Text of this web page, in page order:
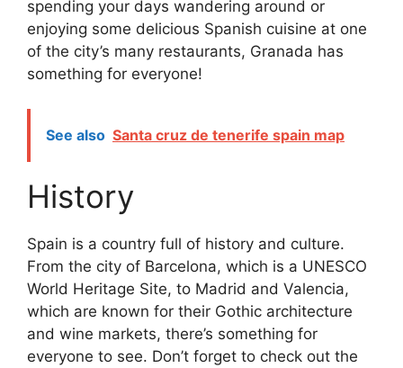
spending your days wandering around or
enjoying some delicious Spanish cuisine at one
of the city’s many restaurants, Granada has
something for everyone!
See also Santa cruz de tenerife spain map
History
Spain is a country full of history and culture.
From the city of Barcelona, which is a UNESCO
World Heritage Site, to Madrid and Valencia,
which are known for their Gothic architecture
and wine markets, there’s something for
everyone to see. Don’t forget to check out the